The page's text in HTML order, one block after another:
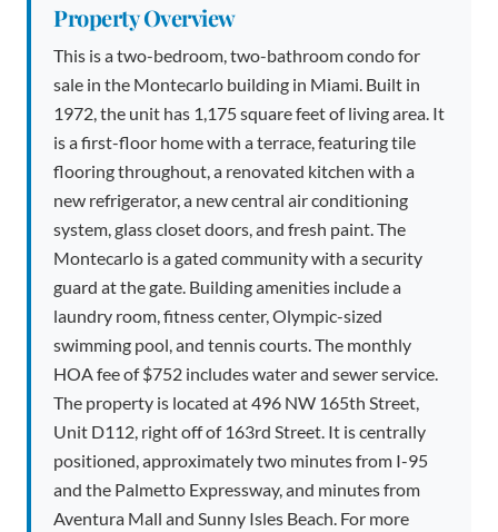
Property Overview
This is a two-bedroom, two-bathroom condo for
sale in the Montecarlo building in Miami. Built in
1972, the unit has 1,175 square feet of living area. It
is a first-floor home with a terrace, featuring tile
flooring throughout, a renovated kitchen with a
new refrigerator, a new central air conditioning
system, glass closet doors, and fresh paint. The
Montecarlo is a gated community with a security
guard at the gate. Building amenities include a
laundry room, fitness center, Olympic-sized
swimming pool, and tennis courts. The monthly
HOA fee of $752 includes water and sewer service.
The property is located at 496 NW 165th Street,
Unit D112, right off of 163rd Street. It is centrally
positioned, approximately two minutes from I-95
and the Palmetto Expressway, and minutes from
Aventura Mall and Sunny Isles Beach. For more